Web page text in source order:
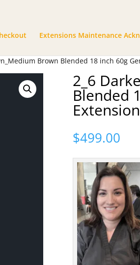
Extensions Maintenance
Brown Blended 18 inch 60g
2_6
Blended
$499.00